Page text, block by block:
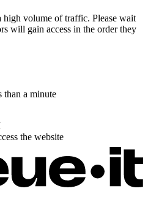
high volume of traffic. Please wait
will gain access in the order they
than a minute
the website